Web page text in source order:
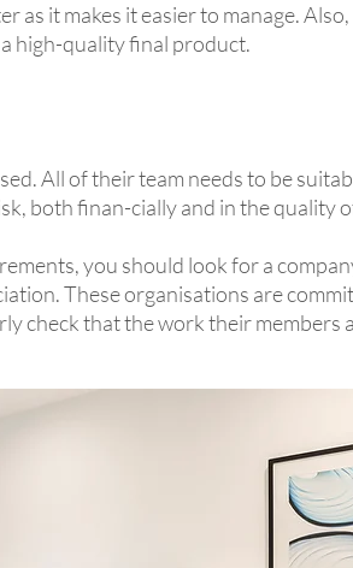
it makes it easier to manage.
high-quality final product.
All of their team needs to be
both finan-cially and in the quality
you should look for a
These organisations are
check that the work their members